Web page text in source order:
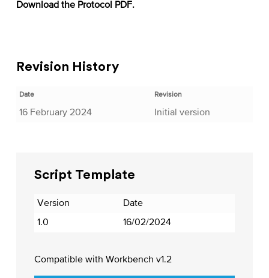
Download the Protocol PDF.
Revision History
Date Revision
16 February 2024 Initial version
Script Template
Version
Date
1.0
16/02/2024
Compatible with Workbench v1.2